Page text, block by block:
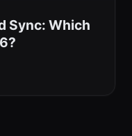
Sync: Which